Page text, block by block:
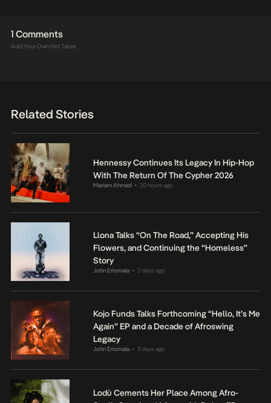
1 Comments
Add Your Own Hot Takes
Related Stories
Hennessy Continues Its Legacy In Hip-Hop
With The Return Of The Cypher 2026
Mariam Ahmed • 20 hours ago
Llona Talks “On The Road,” Accepting His
Flowers, and Continuing the “Homeless”
Story
John Eriomala • 2 days ago
Kojo Funds Talks Forthcoming “Hello, It’s Me
Again” EP and a Decade of Afroswing
Legacy
John Eriomala • 3 days ago
Lodù Cements Her Place Among Afro-